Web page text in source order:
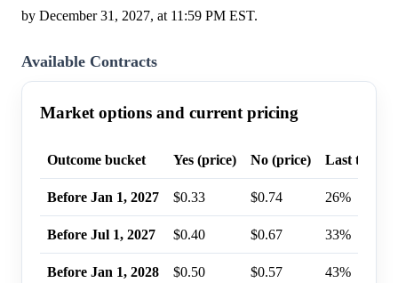
by December 31, 2027, at 11:59 PM EST.
Available Contracts
Market options and current pricing
Outcome bucket Yes (price) No (price) Last trade
Before Jan 1, 2027 $0.33 $0.74 26%
Before Jul 1, 2027 $0.40 $0.67 33%
Before Jan 1, 2028 $0.50 $0.57 43%